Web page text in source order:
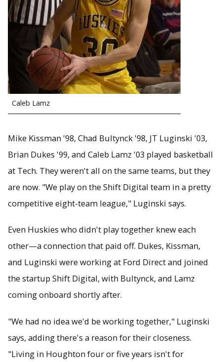
Caleb Lamz
Mike Kissman '98, Chad Bultynck '98, JT Luginski '03,
Brian Dukes '99, and Caleb Lamz '03 played basketball
at Tech. They weren't all on the same teams, but they
are now. "We play on the Shift Digital team in a pretty
competitive eight-team league," Luginski says.
Even Huskies who didn't play together knew each
other—a connection that paid off. Dukes, Kissman,
and Luginski were working at Ford Direct and joined
the startup Shift Digital, with Bultynck, and Lamz
coming onboard shortly after.
"We had no idea we'd be working together," Luginski
says, adding there's a reason for their closeness.
"Living in Houghton four or five years isn't for